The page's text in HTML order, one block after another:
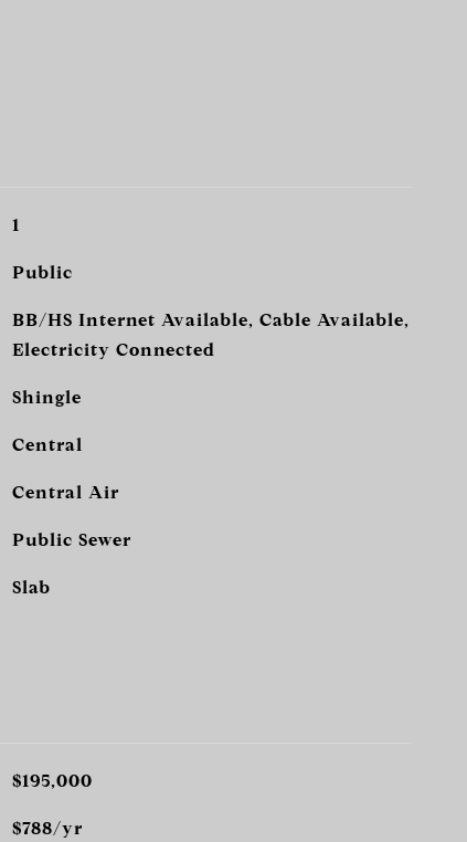
1
Public
BB/HS Internet Available, Cable Available,
Electricity Connected
Shingle
Central
Central Air
Public Sewer
Slab
$195,000
$788/yr